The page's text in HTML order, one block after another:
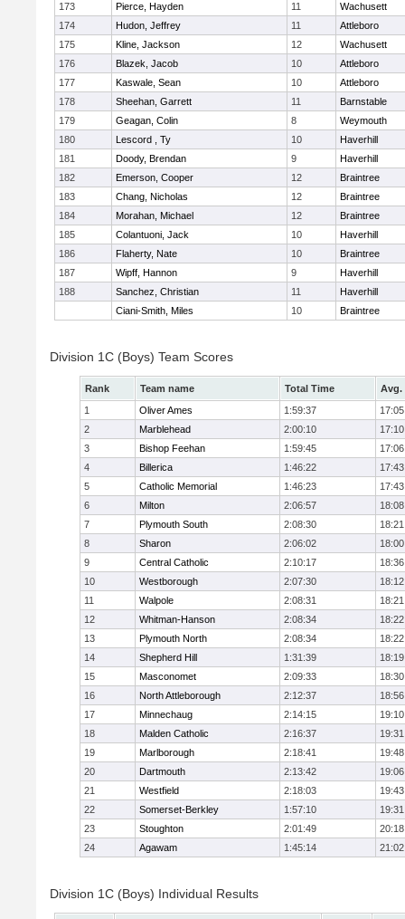
173
Pierce, Hayden 11
Wachusett
174
Hudon, Jeffrey 11
Attleboro
175
Kline, Jackson 12
Wachusett
176
Blazek, Jacob 10
Attleboro
177
Kaswale, Sean 10
Attleboro
178
Sheehan, Garrett 11
Barnstable
179
Geagan, Colin 8
Weymouth
180
Lescord , Ty 10
Haverhill
181
Doody, Brendan 9
Haverhill
182
Emerson, Cooper 12
Braintree
183
Chang, Nicholas 12
Braintree
184
Morahan, Michael 12
Braintree
185
Colantuoni, Jack 10
Haverhill
186
Flaherty, Nate 10
Braintree
187
Wipff, Hannon 9
Haverhill
188
Sanchez, Christian 11
Haverhill
Ciani-Smith, Miles
10 Braintree
Division 1C (Boys) Team Scores
Rank Team name Total Time
Avg.
1
Oliver Ames 1:59:37
17:05
2
Marblehead 2:00:10
17:10
3
Bishop Feehan 1:59:45
17:06
4
Billerica 1:46:22
17:43
5
Catholic Memorial 1:46:23
17:43
6
Milton 2:06:57
18:08
7
Plymouth South 2:08:30
18:21
8
Sharon 2:06:02
18:00
9
Central Catholic 2:10:17
18:36
10
Westborough 2:07:30
18:12
11
Walpole 2:08:31
18:21
12
Whitman-Hanson 2:08:34
18:22
13
Plymouth North 2:08:34
18:22
14
Shepherd Hill 1:31:39
18:19
15
Masconomet 2:09:33
18:30
16
North Attleborough 2:12:37
18:56
17
Minnechaug 2:14:15
19:10
18
Malden Catholic 2:16:37
19:31
19
Marlborough 2:18:41
19:48
20
Dartmouth 2:13:42
19:06
21
Westfield 2:18:03
19:43
22
Somerset-Berkley 1:57:10
19:31
23
Stoughton 2:01:49
20:18
24
Agawam 1:45:14 21:02
Division 1C (Boys) Individual Results